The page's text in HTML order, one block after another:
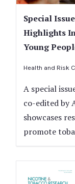
Special
Highlights
Young
Health and Risk
A special
co-edited by
showcases
promote